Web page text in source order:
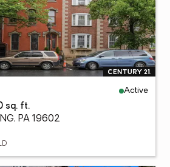
Active
sq. ft.
PA 19602